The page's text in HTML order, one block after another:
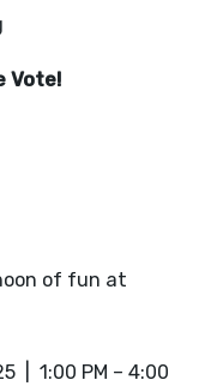
Vote!
of fun at
| 1:00 PM – 4:00